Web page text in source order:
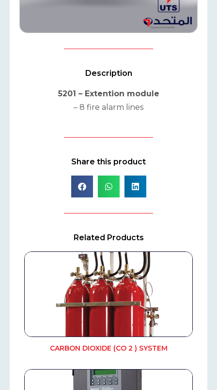
Description
5201 – Extention module
– 8 fire alarm lines
Share this product
Related Products
CARBON DIOXIDE (CO 2 ) SYSTEM